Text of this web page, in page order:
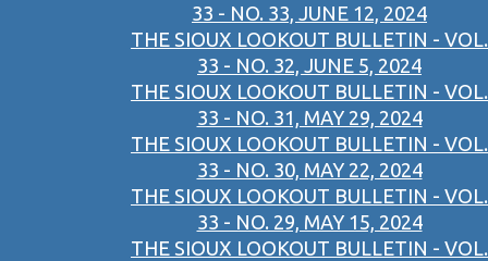
33 - NO. 33, JUNE 12, 2024
THE SIOUX LOOKOUT BULLETIN - VOL.
33 - NO. 32, JUNE 5, 2024
THE SIOUX LOOKOUT BULLETIN - VOL.
33 - NO. 31, MAY 29, 2024
THE SIOUX LOOKOUT BULLETIN - VOL.
33 - NO. 30, MAY 22, 2024
THE SIOUX LOOKOUT BULLETIN - VOL.
33 - NO. 29, MAY 15, 2024
THE SIOUX LOOKOUT BULLETIN - VOL.